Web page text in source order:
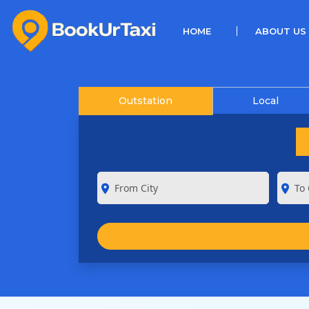
HOME(CURRENT)ABOUT US
Outstation Local
room room